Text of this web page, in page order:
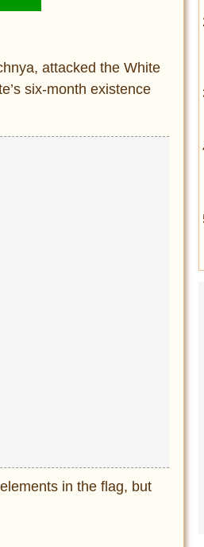
attacked the White
six-month existence
in the flag, but